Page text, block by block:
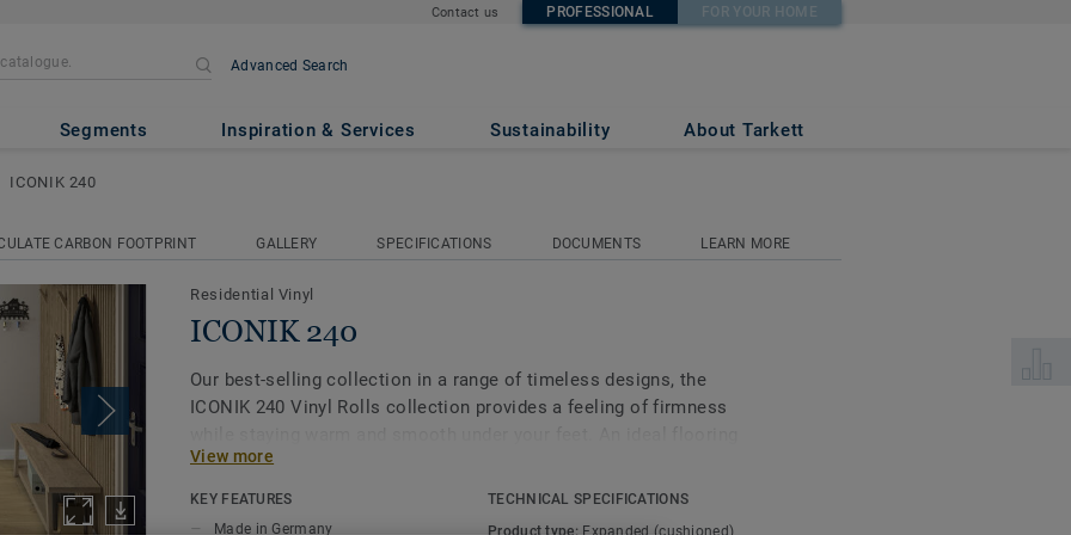
Contact us PROFESSIONAL FOR YOUR HOME
Advanced Search
Segments Inspiration & Services Sustainability About Tarkett
Select
ICONIK 240
CARBON FOOTPRINT GALLERY SPECIFICATIONS DOCUMENTS LEARN MORE
Residential Vinyl
ICONIK 240
Our best-selling collection in a range of timeless designs, the
ICONIK 240 Vinyl Rolls collection provides a feeling of firmness
solution for all rooms in your home, including bedrooms, living
rooms, kitchens, walk-in closets and even bathrooms.
View more
KEY FEATURES
Made in Germany
TECHNICAL SPECIFICATIONS
Product type:Expanded (cushioned)